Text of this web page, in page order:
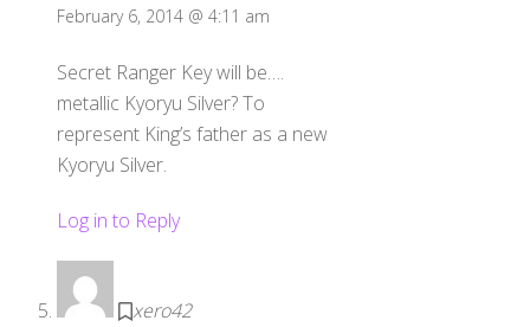
February 6, 2014 @ 4:11 am
Secret Ranger Key will be….
metallic Kyoryu Silver? To
represent King’s father as a new
Kyoryu Silver.
Log in to Reply
xero42